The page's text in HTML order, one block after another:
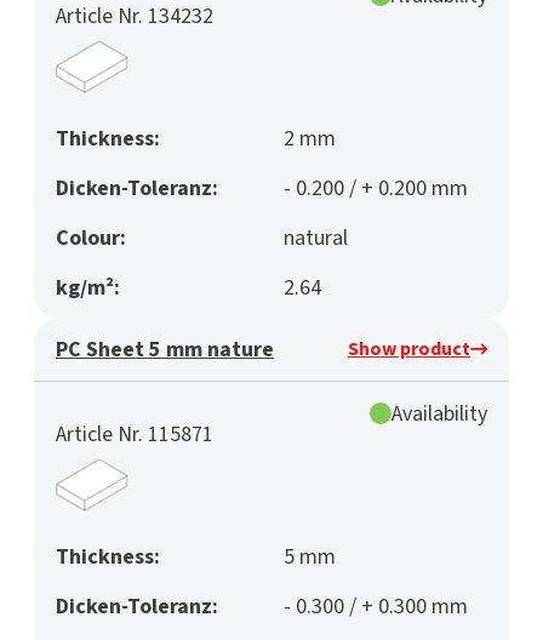
Article Nr. 134232
Thickness:
2 mm
Dicken-Toleranz:
- 0.200 / + 0.200 mm
Colour:
natural
kg/m²:
2.64
PC Sheet 5 mm nature Show product
Article Nr. 115871
Availability
Thickness:
5 mm
Dicken-Toleranz:
- 0.300 / + 0.300 mm